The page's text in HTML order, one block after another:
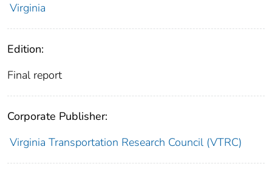
Virginia
Edition:
Final report
Corporate Publisher:
Virginia Transportation Research Council (VTRC)